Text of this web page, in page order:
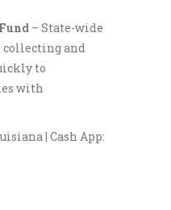
– State-wide
and
to
with
| Cash App: